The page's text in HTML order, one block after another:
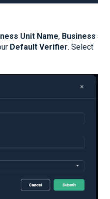
Unit Name, Business
Default Verifier. Select